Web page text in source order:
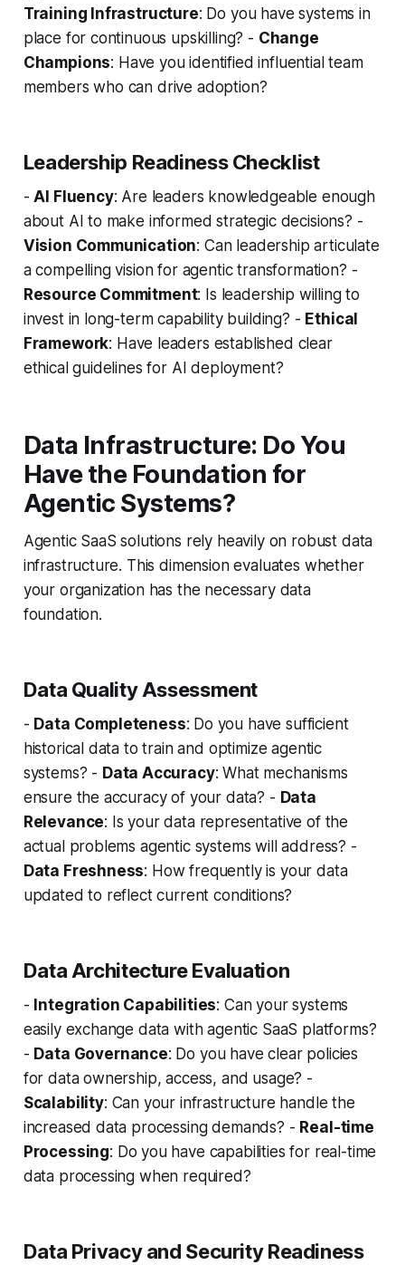
Training Infrastructure: Do you have systems in
place for continuous upskilling? - Change
Champions: Have you identified influential team
members who can drive adoption?
Leadership Readiness Checklist
-AI Fluency: Are leaders knowledgeable enough
about AI to make informed strategic decisions? -
Vision Communication: Can leadership articulate
a compelling vision for agentic transformation? -
Resource Commitment: Is leadership willing to
invest in long-term capability building? - Ethical
Framework: Have leaders established clear
ethical guidelines for AI deployment?
Data Infrastructure: Do You
Have the Foundation for
Agentic Systems?
Agentic SaaS solutions rely heavily on robust data
infrastructure. This dimension evaluates whether
your organization has the necessary data
foundation.
Data Quality Assessment
- Data Completeness: Do you have sufficient
historical data to train and optimize agentic
systems? - Data Accuracy: What mechanisms
ensure the accuracy of your data? - Data
Relevance: Is your data representative of the
actual problems agentic systems will address? -
Data Freshness: How frequently is your data
updated to reflect current conditions?
Data Architecture Evaluation
- Integration Capabilities: Can your systems
easily exchange data with agentic SaaS platforms?
- Data Governance: Do you have clear policies
for data ownership, access, and usage? -
Scalability: Can your infrastructure handle the
increased data processing demands? - Real-time
Processing: Do you have capabilities for real-time
data processing when required?
Data Privacy and Security Readiness